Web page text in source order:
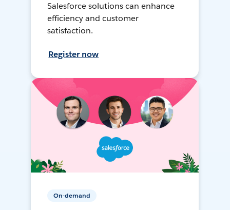
Salesforce solutions can enhance
efficiency and customer
satisfaction.
Register now
On-demand